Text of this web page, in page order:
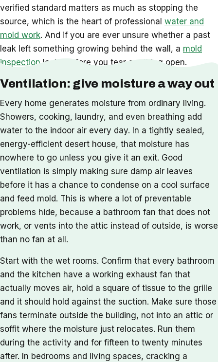
verified standard matters as much as stopping the
source, which is the heart of professional water and
mold work. And if you are ever unsure whether a past
leak left something growing behind the wall, a mold
inspection looks before you tear anything open.
Ventilation: give moisture a way out
Every home generates moisture from ordinary living.
Showers, cooking, laundry, and even breathing add
water to the indoor air every day. In a tightly sealed,
energy-efficient desert house, that moisture has
nowhere to go unless you give it an exit. Good
ventilation is simply making sure damp air leaves
before it has a chance to condense on a cool surface
and feed mold. This is where a lot of preventable
problems hide, because a bathroom fan that does not
work, or vents into the attic instead of outside, is worse
than no fan at all.
Start with the wet rooms. Confirm that every bathroom
and the kitchen have a working exhaust fan that
actually moves air, hold a square of tissue to the grille
and it should hold against the suction. Make sure those
fans terminate outside the building, not into an attic or
soffit where the moisture just relocates. Run them
during the activity and for fifteen to twenty minutes
after. In bedrooms and living spaces, cracking a